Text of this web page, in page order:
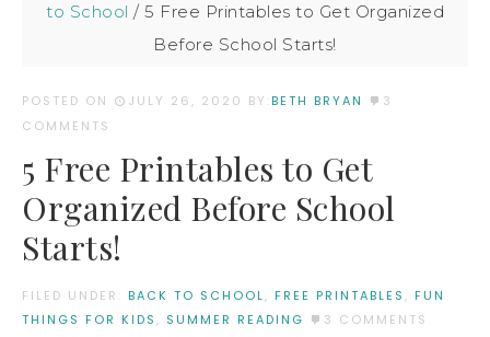
to School / 5 Free Printables to Get Organized
Before School Starts!
POSTED ON JULY 26, 2020 BY:BETH BRYAN
3
COMMENTS
5 Free Printables to Get
Organized Before School
Starts!
FILED UNDER: BACK TO SCHOOL, FREE PRINTABLES , FUN
THINGS FOR KIDS , SUMMER READING 3 COMMENTS